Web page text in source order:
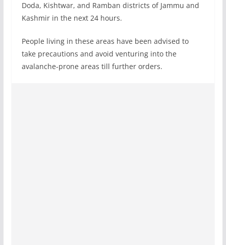
Doda, Kishtwar, and Ramban districts of Jammu and
Kashmir in the next 24 hours.
People living in these areas have been advised to
take precautions and avoid venturing into the
avalanche-prone areas till further orders.